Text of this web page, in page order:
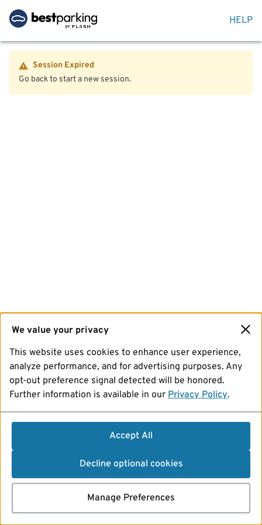
HELP
Session Expired
Go back to start a new session.
We value your privacy
This website uses cookies to enhance user experience,
analyze performance, and for advertising purposes. Any
opt-out preference signal detected will be honored.
Further information is available in our Privacy Policy.
Accept All
Decline optional cookies
Manage Preferences